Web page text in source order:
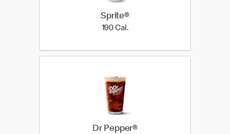
Sprite®
190 Cal.190 Cal.
Dr Pepper®